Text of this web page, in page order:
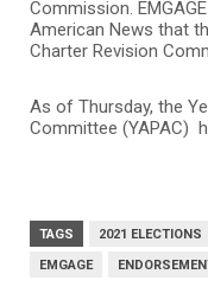
Commission.
American News that
Charter Revision
As of Thursday, the
Committee (YAPAC)
TAGS 2021 ELECTIONS
EMGAGE